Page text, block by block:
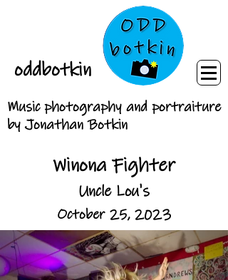
oddbotkin
Music photography and portraiture
by Jonathan Botkin
Winona Fighter
Uncle Lou's
October 25, 2023